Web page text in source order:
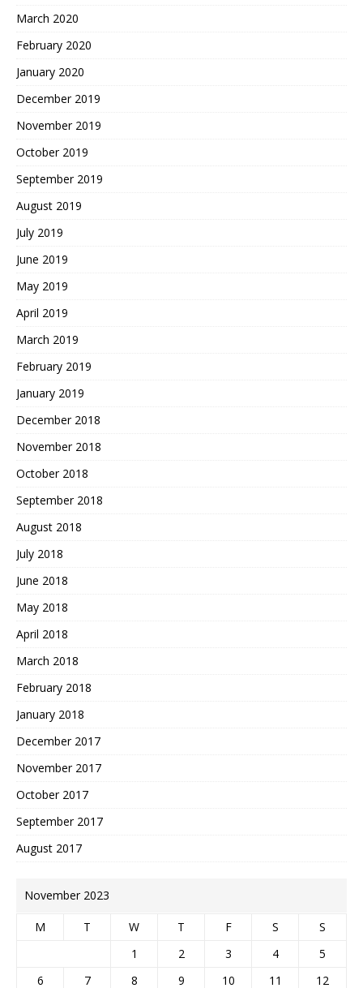
March 2020
February 2020
January 2020
December 2019
November 2019
October 2019
September 2019
August 2019
July 2019
June 2019
May 2019
April 2019
March 2019
February 2019
January 2019
December 2018
November 2018
October 2018
September 2018
August 2018
July 2018
June 2018
May 2018
April 2018
March 2018
February 2018
January 2018
December 2017
November 2017
October 2017
September 2017
August 2017
November 2023
M T W T F S
S
1
2 3 4
5
6
7 8 9 10 11 12